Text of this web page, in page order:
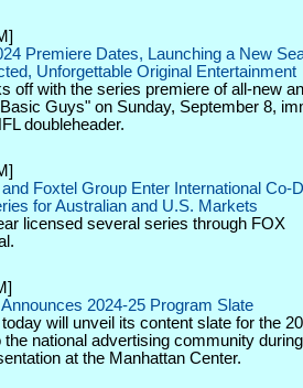
Premiere Dates, Launching a New
Unforgettable Original Entertainment
off with the series premiere of all-new
Guys" on Sunday, September 8,
doubleheader.
Foxtel Group Enter International Co-
for Australian and U.S. Markets
licensed several series through FOX
2024-25 Program Slate
will unveil its content slate for the
national advertising community
at the Manhattan Center.